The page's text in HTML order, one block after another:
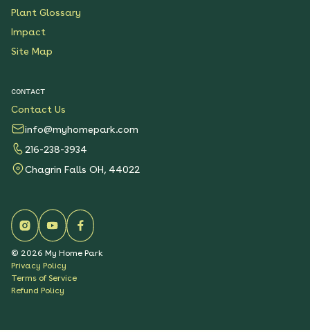
Plant Glossary
Impact
Site Map
CONTACT
Contact Us
info@myhomepark.com
216-238-3934
Chagrin Falls OH, 44022
© 2026 My Home Park
Privacy Policy
Terms of Service
Refund Policy